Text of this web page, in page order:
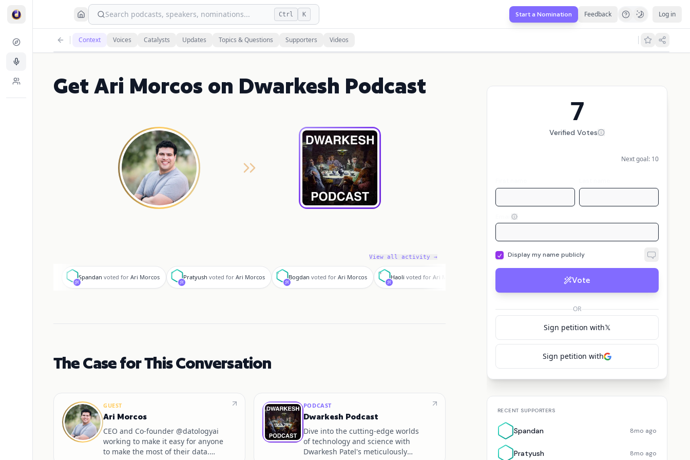
Search podcasts, speakers, nominations... Ctrl K Start a Nomination Feedback Log in
Context Voices Catalysts Updates Topics & Questions Supporters Videos
Get Ari Morcos on Dwarkesh Podcast
View all activity →
S
Spandan voted for Ari Morcos
P
Pratyush voted for Ari Morcos
B
Bogdan voted for Ari Morcos
H
Haoli voted for Ari Morcos Ari Morcos
The Case for This Conversation
GUEST
Ari Morcos
CEO and Co-founder @datologyai
working to make it easy for anyone
to make the most of their data.
PODCAST
Dwarkesh Podcast
Dive into the cutting-edge worlds
of technology and science with
Dwarkesh Patel's meticulously
7
Verified Votes
Next goal: 10
Display my name publicly
Vote
OR
Sign petition with𝕏
Sign petition with
RECENT SUPPORTERS
Spandan 8mo ago
Pratyush 8mo ago